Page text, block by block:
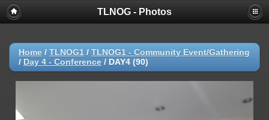
TLNOG - Photos
Home / TLNOG1 / TLNOG1 - Community Event/Gathering
/ Day 4 - Conference / DAY4 (90)